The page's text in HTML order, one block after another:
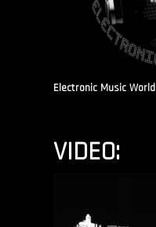
Electronic Music World
VIDEO: